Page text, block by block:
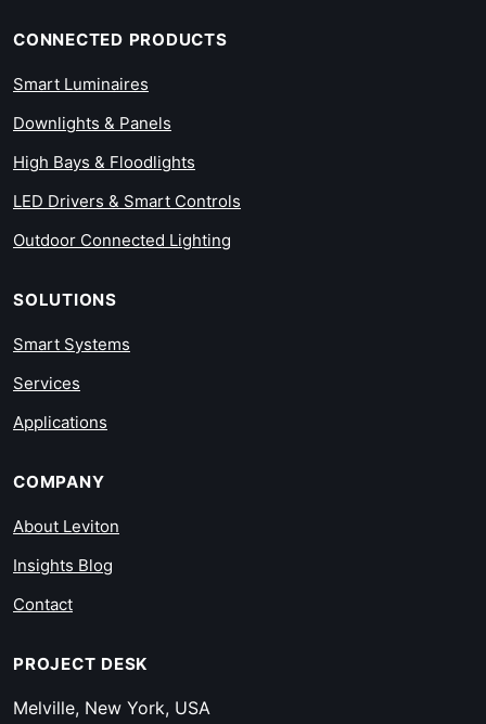
CONNECTED PRODUCTS
Smart Luminaires
Downlights & Panels
High Bays & Floodlights
LED Drivers & Smart Controls
Outdoor Connected Lighting
SOLUTIONS
Smart Systems
Services
Applications
COMPANY
About Leviton
Insights Blog
Contact
PROJECT DESK
Melville, New York, USA